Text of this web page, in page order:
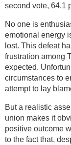
second vote, 64.1
No one is
emotional energy
lost. This defeat
frustration among
expected.
circumstances to
attempt to lay
But a realistic
union makes it
positive outcome
to the fact that,